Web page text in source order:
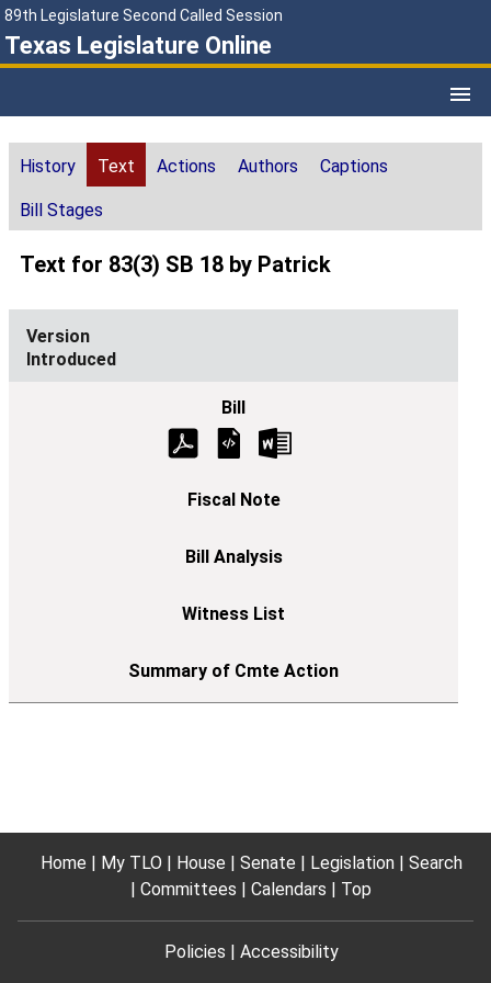
89th Legislature Second Called Session
Texas Legislature Online
History Text Actions Authors Captions
Bill Stages
Text for 83(3) SB 18 by Patrick
Introduced
Home My TLO House Senate Legislation
Search
Committees
Calendars Top
Policies Accessibility